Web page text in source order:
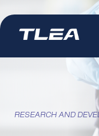
RESEARCH AND